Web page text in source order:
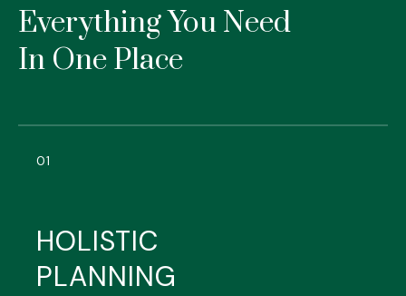
Everything You Need
In One Place
01
HOLISTIC
PLANNING